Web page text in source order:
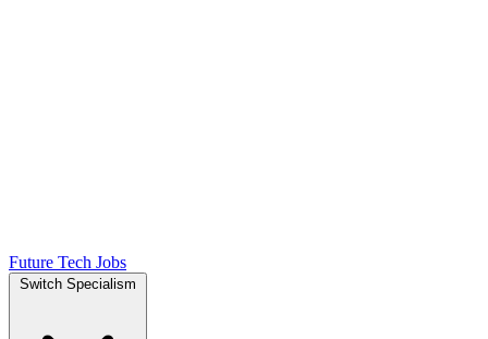
Future Tech Jobs
Switch Specialism